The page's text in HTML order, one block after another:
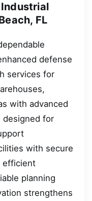
Industrial
FL
defense
services for
with advanced
designed for
with secure
efficient
planning
strengthens